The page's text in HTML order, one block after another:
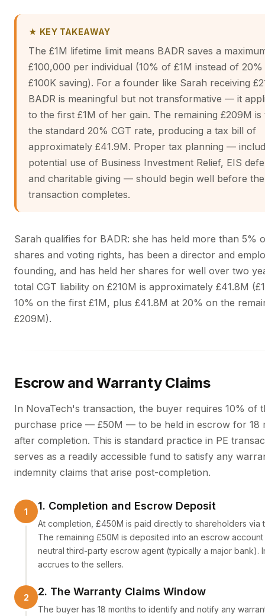
★ KEY TAKEAWAY
The £1M lifetime limit means BADR saves a
£100,000 per individual (10% of £1M instead of
£100K saving). For a founder like Sarah receiving
BADR is meaningful but not transformative — it
to the first £1M of her gain. The remaining £209M is
the standard 20% CGT rate, producing a tax bill of
approximately £41.9M. Proper tax planning —
potential use of Business Investment Relief, EIS
and charitable giving — should begin well before the
transaction completes.
Sarah qualifies for BADR: she has held more than 5%
shares and voting rights, has been a director and
founding, and has held her shares for well over two
total CGT liability on £210M is approximately £41.8M
10% on the first £1M, plus £41.8M at 20% on the
£209M).
Escrow and Warranty Claims
In NovaTech's transaction, the buyer requires 10% of
purchase price — £50M — to be held in escrow for 18
after completion. This is standard practice in PE
serves as a readily accessible fund to satisfy any
indemnity claims that arise post-completion.
1. Completion and Escrow Deposit
At completion, £450M is paid directly to shareholders via
The remaining £50M is deposited into an escrow account
neutral third-party escrow agent (typically a major bank).
accrues to the sellers.
2. The Warranty Claims Window
The buyer has 18 months to identify and notify any